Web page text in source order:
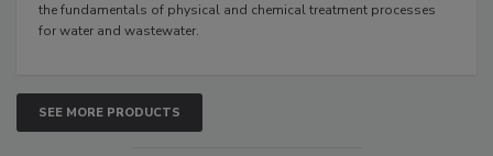
the fundamentals of physical and chemical treatment processes
for water and wastewater.
SEE MORE PRODUCTS